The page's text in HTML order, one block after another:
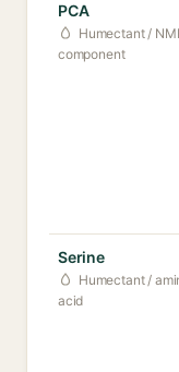
PCA
Humectant /
component
Serine
Humectant /
acid